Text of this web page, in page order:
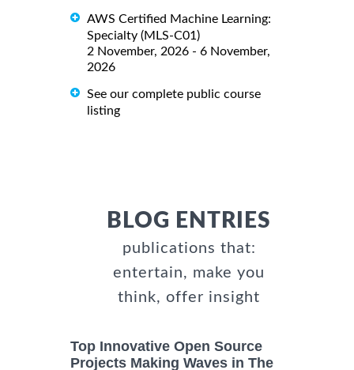
AWS Certified Machine Learning:
Specialty (MLS-C01)
2 November, 2026 - 6 November,
2026
See our complete public course
listing
BLOG ENTRIES
publications that:
entertain, make you
think, offer insight
Top Innovative Open Source
Projects Making Waves in The